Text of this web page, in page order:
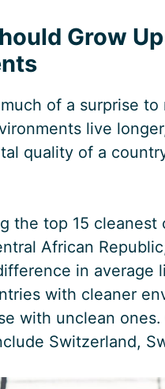
Grow
much of a surprise
live
quality of a
the top 15
African
in average
with cleaner
with unclean
Switzerland,